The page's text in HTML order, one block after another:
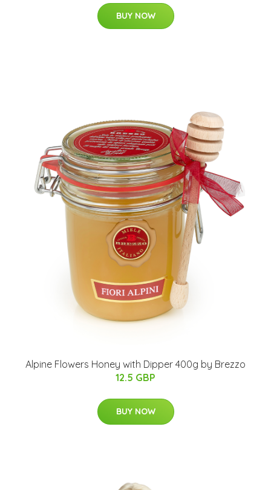
BUY NOW
Alpine Flowers Honey with Dipper 400g by Brezzo
12.5 GBP
BUY NOW